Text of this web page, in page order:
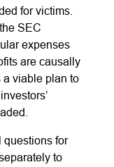
for victims.
SEC
expenses
are causally
a viable plan to
questions for
to